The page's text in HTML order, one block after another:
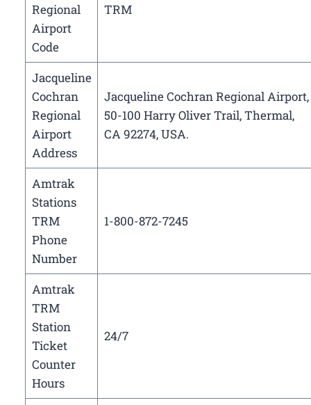
Regional
Airport
Code
TRM
Jacqueline
Cochran
Regional
Airport
Address
Jacqueline Cochran Regional Airport,
50-100 Harry Oliver Trail, Thermal,
CA 92274, USA.
Amtrak
Stations
TRM
Phone
Number
1-800-872-7245
Amtrak
TRM
Station
Ticket
Counter
Hours
24/7